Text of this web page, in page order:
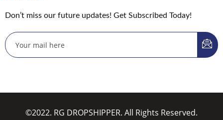
Don’t miss our future updates! Get Subscribed Today!
©2022. RG DROPSHIPPER. All Rights Reserved.